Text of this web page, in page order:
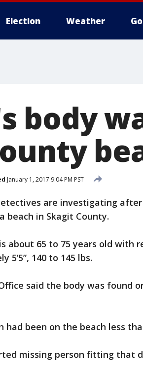
Election Weather
body
January 1, 2017 9:04 PM PST
are investigating
beach in Skagit County.
about 65 to 75 years old with
5’5”, 140 to 145 lbs.
said the body was found
been on the beach less
missing person fitting that